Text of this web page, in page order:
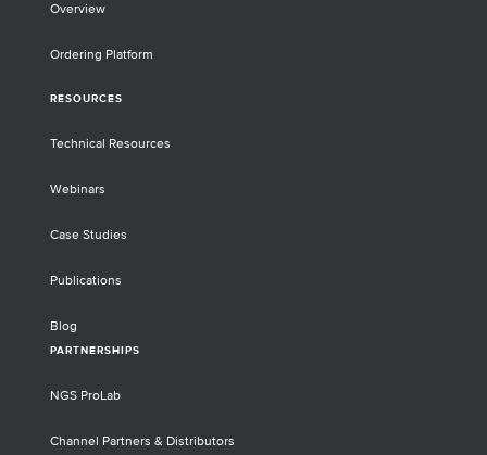
Overview
Ordering Platform
RESOURCES
Technical Resources
Webinars
Case Studies
Publications
Blog
PARTNERSHIPS
NGS ProLab
Channel Partners & Distributors